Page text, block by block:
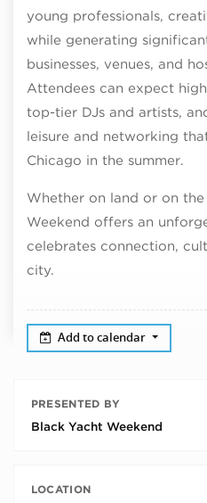
young professionals,
while generating
businesses, venues, and
Attendees can expect
top-tier DJs and artists,
leisure and networking
Chicago in the summer.
Whether on land or on
Weekend offers an
celebrates connection,
city.
Add to calendar
PRESENTED BY
Black Yacht Weekend
LOCATION